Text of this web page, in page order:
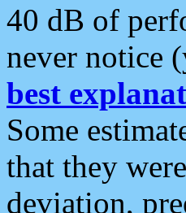
40 dB of
never notice
best
Some
that they
deviation,